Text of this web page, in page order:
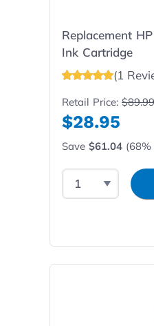
Replacement
Ink Cartridge
(1
Retail Price:$89.99
$28.95
Save$61.04
Select Quantity
Input